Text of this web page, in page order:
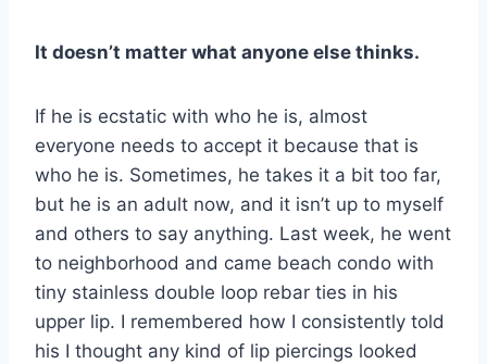
It doesn’t matter what anyone else thinks.
If he is ecstatic with who he is, almost
everyone needs to accept it because that is
who he is. Sometimes, he takes it a bit too far,
but he is an adult now, and it isn’t up to myself
and others to say anything. Last week, he went
to neighborhood and came beach condo with
tiny stainless double loop rebar ties in his
upper lip. I remembered how I consistently told
his I thought any kind of lip piercings looked